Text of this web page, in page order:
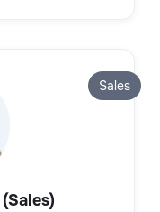
Sales